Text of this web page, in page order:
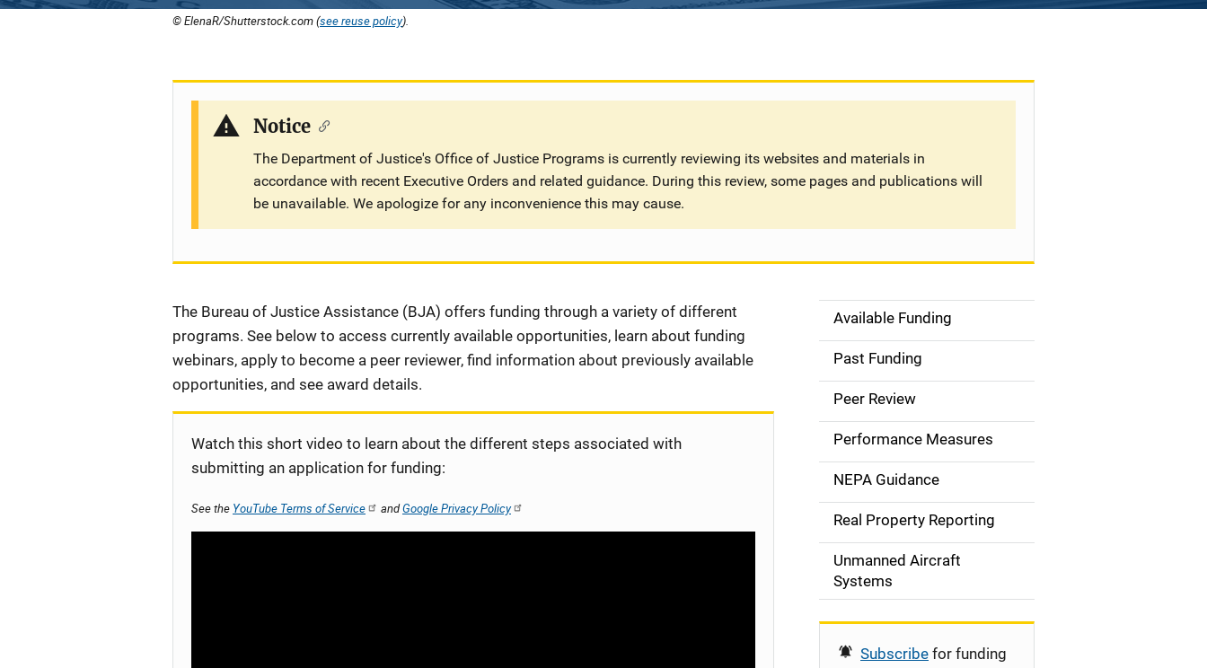
© ElenaR/Shutterstock.com (see reuse policy).
Notice
The Department of Justice's Office of Justice Programs is currently reviewing its websites and materials in
accordance with recent Executive Orders and related guidance. During this review, some pages and publications will
be unavailable. We apologize for any inconvenience this may cause.
Description
The Bureau of Justice Assistance (BJA) offers funding through a variety of different
programs. See below to access currently available opportunities, learn about funding
webinars, apply to become a peer reviewer, find information about previously available
opportunities, and see award details.
Watch this short video to learn about the different steps associated with
submitting an application for funding:
See the YouTube Terms of Service andGoogle Privacy Policy
S
d
e
n
a
v
g
Available Funding
Past Funding
Peer Review
Performance Measures
NEPA Guidance
Real Property Reporting
Unmanned Aircraft
Systems
Subscribe for funding